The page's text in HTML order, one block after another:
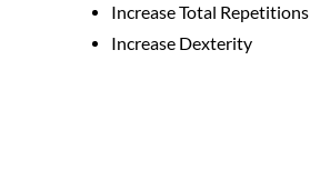
Increase Total Repetitions
Increase Dexterity